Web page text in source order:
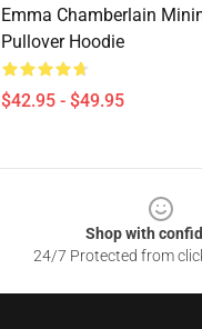
Emma Chamberlain
Pullover Hoodie
$42.95 - $49.95
Shop with
24/7 Protected from